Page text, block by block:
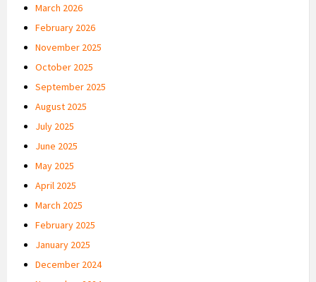
March 2026
February 2026
November 2025
October 2025
September 2025
August 2025
July 2025
June 2025
May 2025
April 2025
March 2025
February 2025
January 2025
December 2024